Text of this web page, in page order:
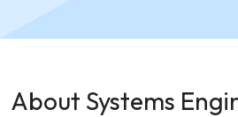
About Systems